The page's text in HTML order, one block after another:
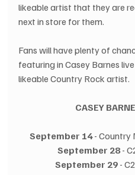
likeable artist that they are
next in store for them.
Fans will have plenty of
featuring in Casey Barnes
likeable Country Rock artist.
CASEY
September 14 - Country
September 28 -
September 29 -